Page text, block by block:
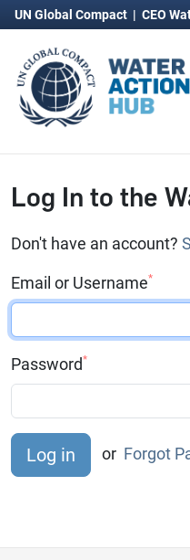
UN Global Compact | CEO
Log In to the
Don't have an account?
Email or Username*
Password*
or Forgot